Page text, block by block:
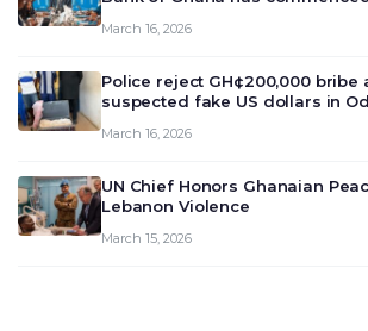
deliberate on the country’s
March 16, 2026
Police reject GH¢200,000 bribe
suspected fake US dollars in
March 16, 2026
UN Chief Honors Ghanaian
Lebanon Violence
March 15, 2026